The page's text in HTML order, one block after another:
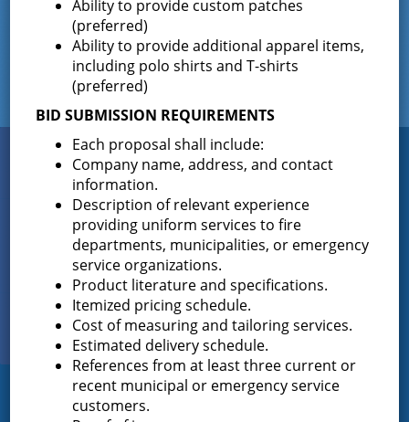
Connect
WITH US
Sign up for
EMAIL NEWS
View Our
PHOTO GALLERY
Greenfield Fire District
Ability to provide custom patches
(preferred)
Ability to provide additional apparel items,
including polo shirts and T-shirts
(preferred)
BID SUBMISSION REQUIREMENTS
Each proposal shall include:
Company name, address, and contact
information.
Description of relevant experience
providing uniform services to fire
departments, municipalities, or emergency
service organizations.
Product literature and specifications.
Itemized pricing schedule.
Cost of measuring and tailoring services.
Estimated delivery schedule.
References from at least three current or
recent municipal or emergency service
customers.